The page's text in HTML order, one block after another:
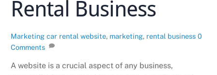
Rental Business
Marketing car rental website, marketing, rental business 0
Comments
A website is a crucial aspect of any business,